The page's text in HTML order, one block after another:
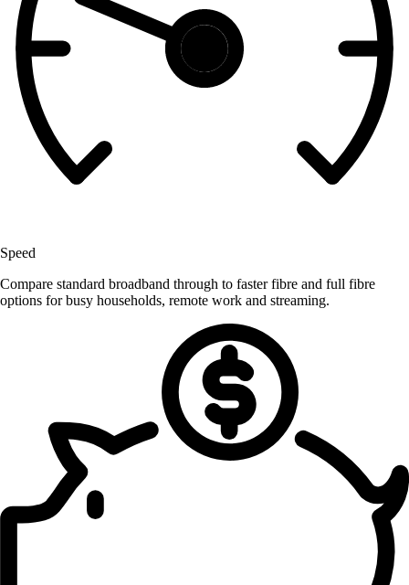
Speed
Compare standard broadband through to faster fibre and full fibre
options for busy households, remote work and streaming.